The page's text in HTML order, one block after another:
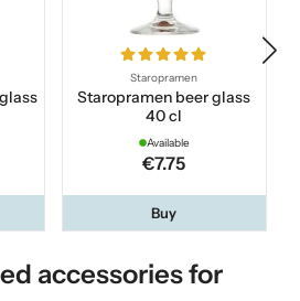
Staropramen
Staropramen beer glass
40 cl
Available
€7.75
Buy
accessories for